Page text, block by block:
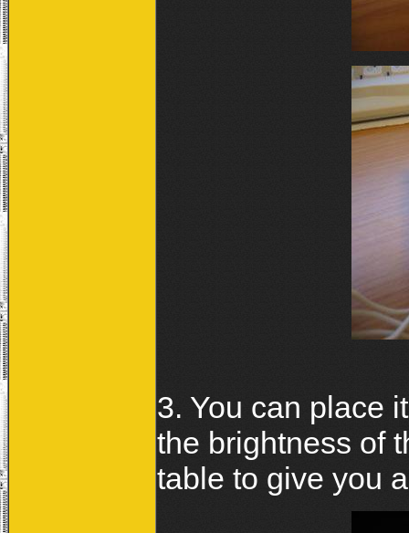
3. You can place
the brightness of
table to give you